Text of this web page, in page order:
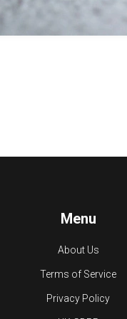
Menu
About Us
Terms of Service
Privacy Policy